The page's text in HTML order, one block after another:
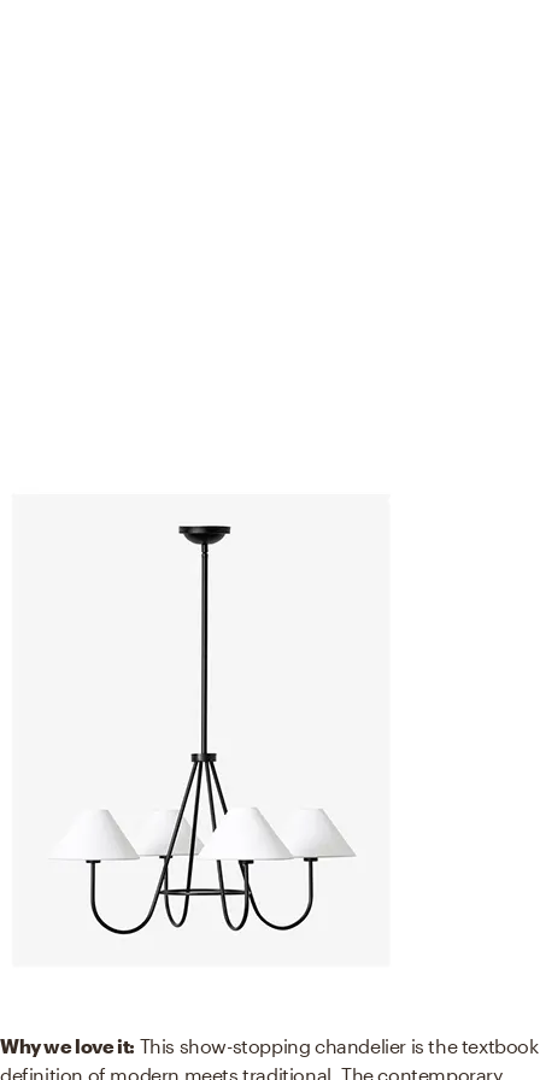
Why we love it: This show-stopping chandelier is the textbook
definition of modern meets traditional. The contemporary